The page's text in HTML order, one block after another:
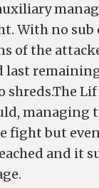
With no sub
of the
last
managing
fight but
and it